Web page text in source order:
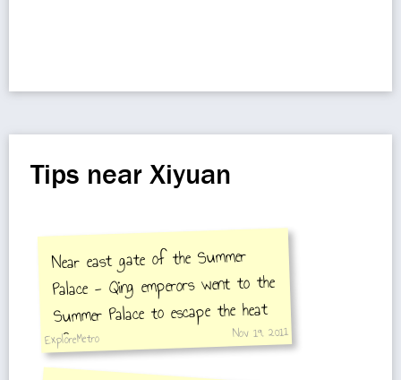
Tips near Xiyuan
Near east gate of the Summer
Palace - Qing emperors went to the
Summer Palace to escape the heat
of the inner city.
ExploreMetro Nov 19, 2011